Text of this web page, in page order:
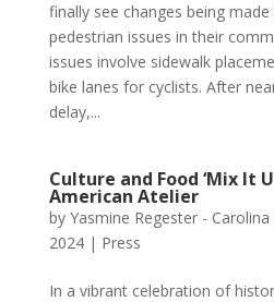
finally see changes being
pedestrian issues in their
issues involve sidewalk
bike lanes for cyclists. After
delay,...
Culture and Food ‘Mix It
American Atelier
by Yasmine Regester -
2024| Press
In a vibrant celebration of